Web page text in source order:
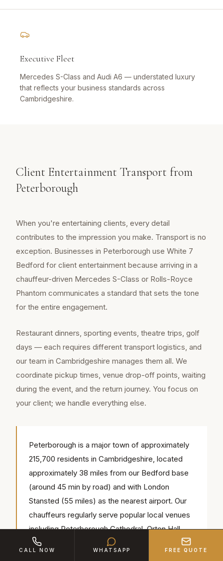
Executive Fleet
Mercedes S-Class and Audi A6 — understated luxury
that reflects your business standards across
Cambridgeshire.
Client Entertainment Transport from
Peterborough
When you're entertaining clients, every detail
contributes to the impression you make. Transport is no
exception. Businesses in Peterborough use White 7
Bedford for client entertainment because arriving in a
chauffeur-driven Mercedes S-Class or Rolls-Royce
Phantom communicates a standard that sets the tone
for the entire engagement.
Restaurant dinners, sporting events, theatre trips, golf
days — each requires different transport logistics, and
our team in Cambridgeshire manages them all. We
coordinate pickup times, venue drop-off points, waiting
during the event, and the return journey. You focus on
your client; we handle everything else.
Peterborough is a major town of approximately
215,700 residents in Cambridgeshire, located
approximately 38 miles from our Bedford base
(around 45 min by road) and with London
Stansted (55 miles) as the nearest airport. Our
chauffeurs regularly serve popular local venues
including Peterborough Cathedral, Orton Hall
Hotel, Nene Park — we know the access
CALL NOW WHATSAPP FREE QUOTE